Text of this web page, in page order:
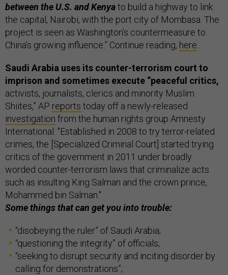
between the U.S. and Kenyato build a highway to link
the capital, Nairobi, with the port city of Mombasa. The
project is seen as Washington’s countermeasure to
China’s growing influence.” Continue reading, here
Saudi Arabia uses its counter-terrorism court to
imprison and sometimes execute “peaceful critics,
activists, journalists, clerics and minority Muslim
Shiites,” AP reports today off a newly-released
investigation from the human rights group Amnesty
International. "Established in 2008 to try terror-related
crimes, the [Specialized Criminal Court] started trying
critics of the government in 2011 under broadly
worded counter-terrorism laws that criminalize acts
such as insulting King Salman and the crown prince,
Mohammed bin Salman."
Some things that can get you into trouble:
“disobeying the ruler” of Saudi Arabia;
“questioning the integrity” of officials;
“seeking to disrupt security and inciting disorder by
calling for demonstrations”;